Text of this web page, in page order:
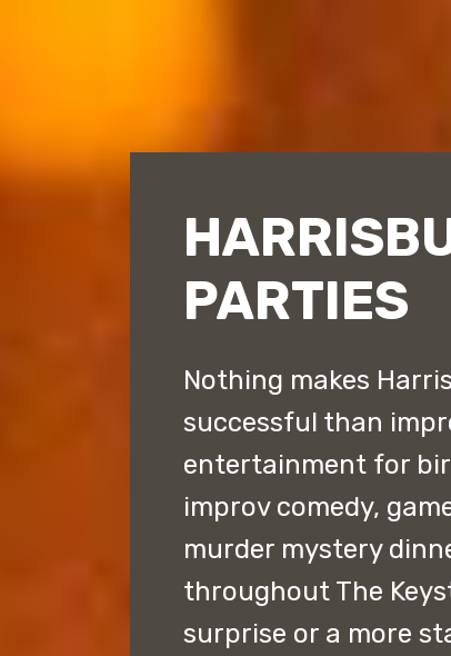
PARTIES
Nothing makes
successful than
entertainment for
improv comedy,
murder mystery
throughout The
surprise or a more